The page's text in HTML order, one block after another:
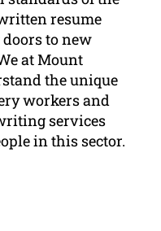
resume
to new
at Mount
the unique
workers and
services
in this sector.